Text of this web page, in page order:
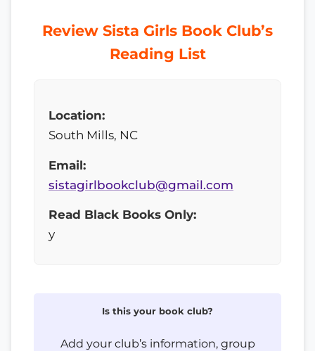
Review Sista Girls Book Club’s
Reading List
Location:
South Mills, NC
Email:
sistagirlbookclub@gmail.com
Read Black Books Only:
y
Is this your book club?
Add your club’s information, group